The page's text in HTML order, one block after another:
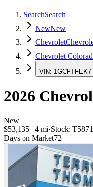
SearchSearch
NewNew
Chevrolet
Chevrolet
VIN:
2026
New
$53,135 | 4 mi·Stock:
Days on Market72